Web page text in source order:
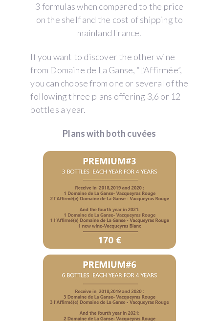
3 formulas when compared to the price
on the shelf and the cost of shipping to
mainland France.
If you want to discover the other wine
from Domaine de La Ganse, “L’Affirmée”,
you can choose from one or several of the
following three plans offering 3,6 or 12
bottles a year.
Plans with both cuvées